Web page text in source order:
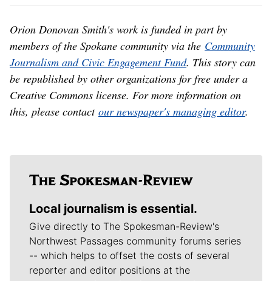
Orion Donovan Smith's work is funded in part by
members of the Spokane community via the Community
Journalism and Civic Engagement Fund. This story can
be republished by other organizations for free under a
Creative Commons license. For more information on
this, please contact our newspaper's managing editor.
Local journalism is essential.
Give directly to The Spokesman-Review's
Northwest Passages community forums series
-- which helps to offset the costs of several
reporter and editor positions at the